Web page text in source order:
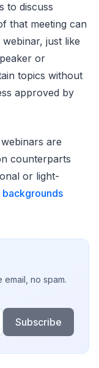
to discuss
that meeting can
just like
or
topics without
approved by
are
counterparts
or light-
no spam.
Subscribe